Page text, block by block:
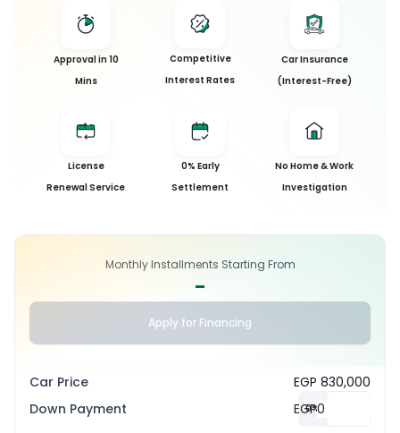
Approval in 10
Mins
Competitive
Interest Rates
Car Insurance
(Interest-Free)
License
Renewal Service
0% Early
Settlement
No Home & Work
Investigation
Monthly Installments Starting From
-
Apply for Financing
Car Price
EGP 830,000
Down Payment
0%
EGP